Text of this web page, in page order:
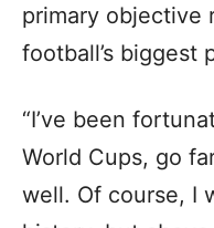
primary objective
football’s biggest
“I’ve been
World Cups, go
well. Of course, I